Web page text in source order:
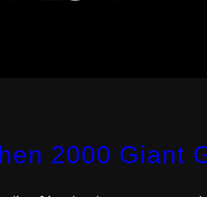
2000 Giant